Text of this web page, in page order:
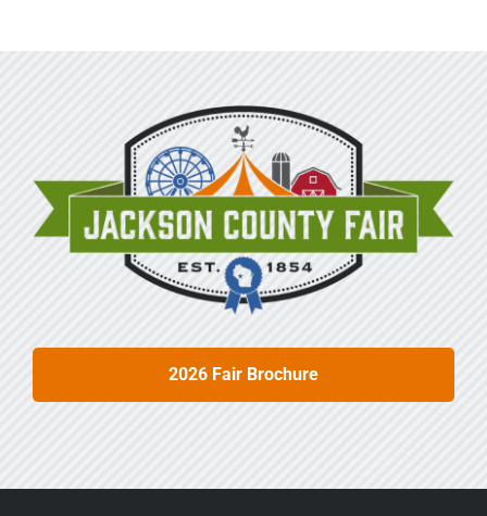
2026 Fair Brochure